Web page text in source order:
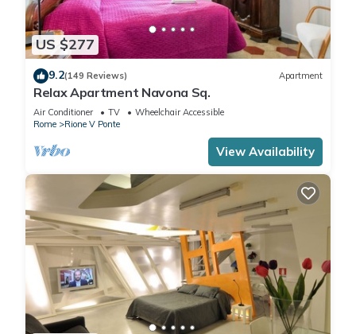
US $277
9.2(149 Reviews) Apartment
Relax Apartment Navona Sq.
Air Conditioner TV
Wheelchair Accessible
Rome
Rione V Ponte
View Availability